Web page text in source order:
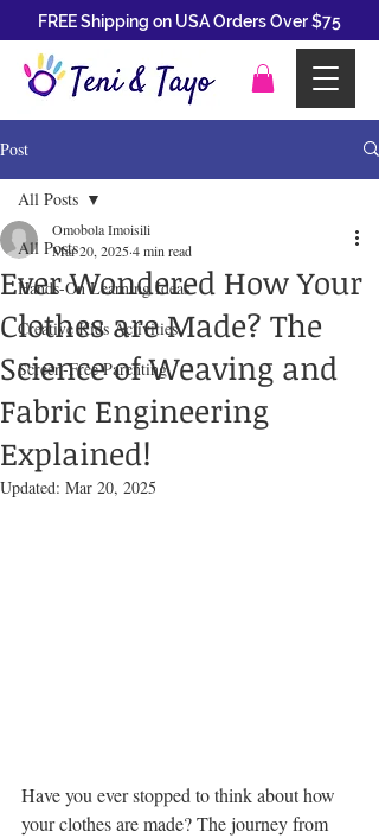
FREE Shipping on USA Orders Over $75
Post
All Posts
Hands-On Learning Ideas
Creative Kids Activities
Screen-Free Parenting
All Posts
Ever Wondered How Your
Clothes are Made? The
Science of Weaving and
Fabric Engineering
Explained!
Omobola Imoisili
Mar 20, 20254 min read
Updated: Mar 20, 2025
Have you ever stopped to think about how
your clothes are made? The journey from